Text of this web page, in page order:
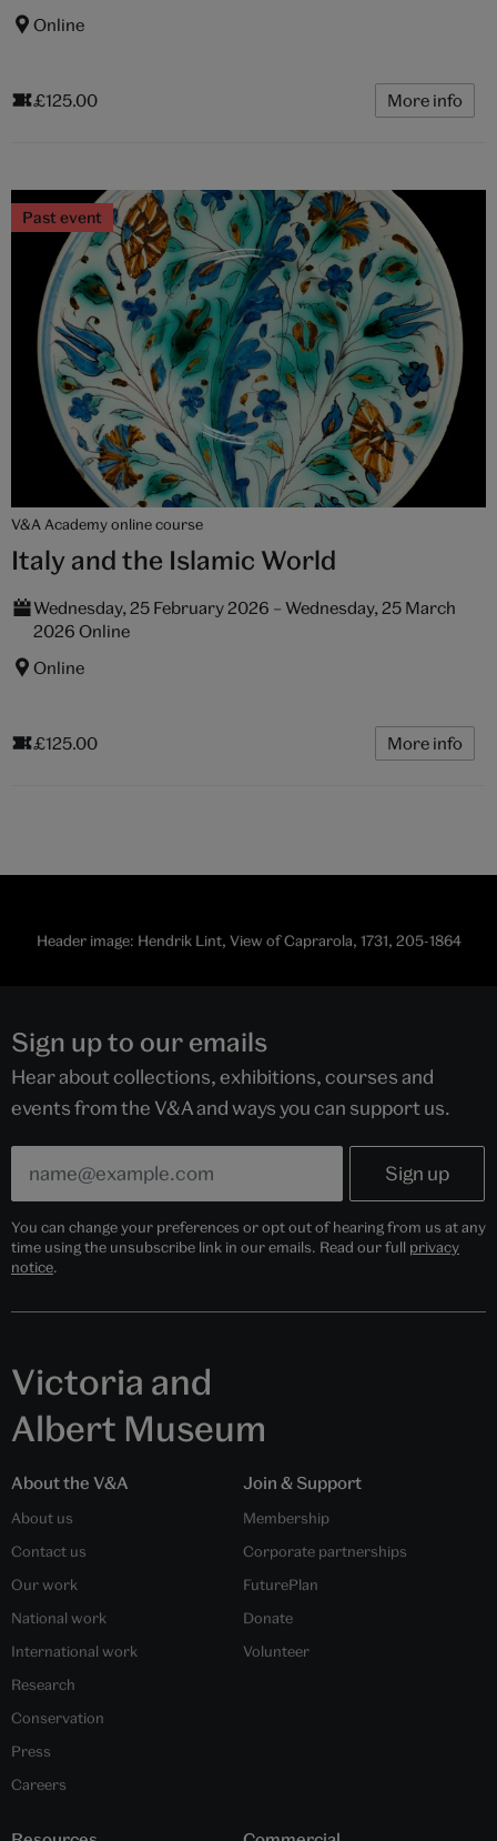
Online
£125.00 More info
Past event
V&A Academy online course
Italy and the Islamic World
Wednesday, 25 February 2026 – Wednesday, 25 March
2026 Online
Online
£125.00 More info
Header image: Hendrik Lint, View of Caprarola, 1731, 205-1864
Sign up to our emails
Hear about collections, exhibitions, courses and
events from the V&A and ways you can support us.
You can change your preferences or opt out of hearing from us at any
time using the unsubscribe link in our emails. Read our full privacy
notice.
Victoria and
Albert Museum
About the V&A
About us
Contact us
Our work
National work
International work
Research
Conservation
Press
Careers
Join & Support
Membership
Corporate partnerships
FuturePlan
Donate
Volunteer